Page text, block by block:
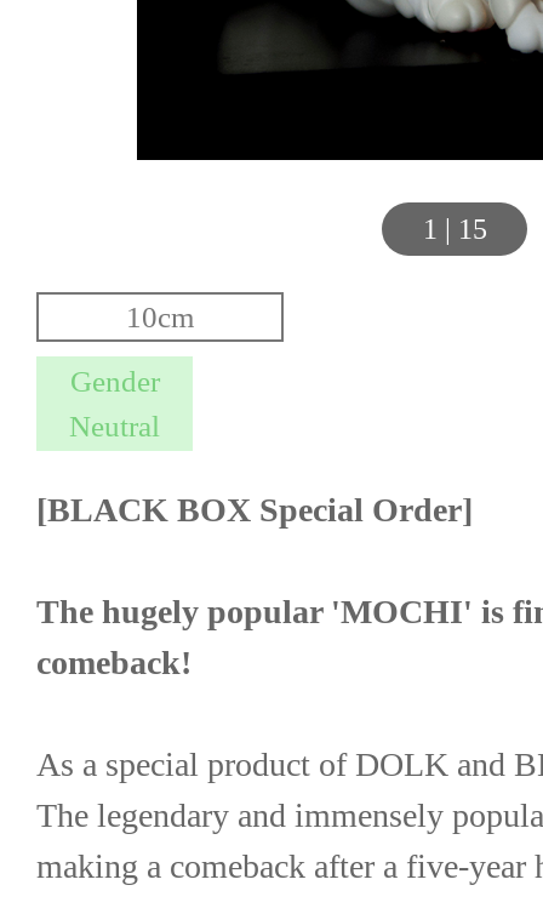
1 | 15
[BLACK BOX Special Order]
The hugely popular 'MOCHI' is
comeback!
As a special product of DOLK and
The legendary and immensely
making a comeback after a five-year